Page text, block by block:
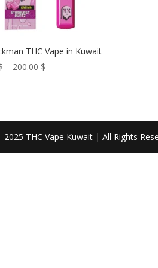
THC Vape in Kuwait
– 200.00 $
200.00 $
THC Vape Kuwait | All Rights